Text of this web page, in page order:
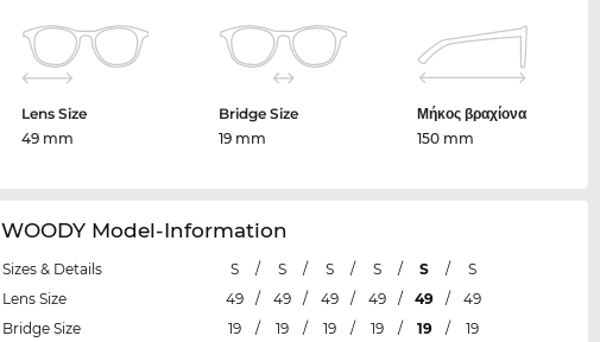
Lens Size
49 mm
Bridge Size
19 mm
Μήκος βραχίονα
150 mm
WOODY Model-Information
Sizes & Details S / S / S / S / S /
S
Lens Size
49 / 49 / 49 / 49 / 49 /
49
Bridge Size
19 / 19 / 19 / 19 / 19 /
19